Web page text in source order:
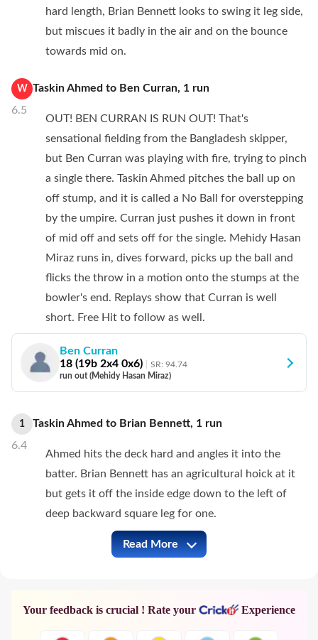
hard length, Brian Bennett looks to swing it leg side,
but miscues it badly in the air and on the bounce
towards mid on.
W
6.5
Taskin Ahmed to Ben Curran, 1 run
OUT! BEN CURRAN IS RUN OUT! That's
sensational fielding from the Bangladesh skipper,
but Ben Curran was playing with fire, trying to pinch
a single there. Taskin Ahmed pitches the ball up on
off stump, and it is called a No Ball for overstepping
by the umpire. Curran just pushes it down in front
of mid off and sets off for the single. Mehidy Hasan
Miraz runs in, dives forward, picks up the ball and
flicks the throw in a motion onto the stumps at the
bowler's end. Replays show that Curran is well
short. Free Hit to follow as well.
Ben Curran
18 (19b 2x4 0x6) SR: 94.74
run out (Mehidy Hasan Miraz)
1
6.4
Taskin Ahmed to Brian Bennett, 1 run
Ahmed hits the deck hard and angles it into the
batter. Brian Bennett has an agricultural hoick at it
but gets it off the inside edge down to the left of
deep backward square leg for one.
ZIM vs BAN Full Commentary
Read More
Your feedback is crucial ! Rate your Experience